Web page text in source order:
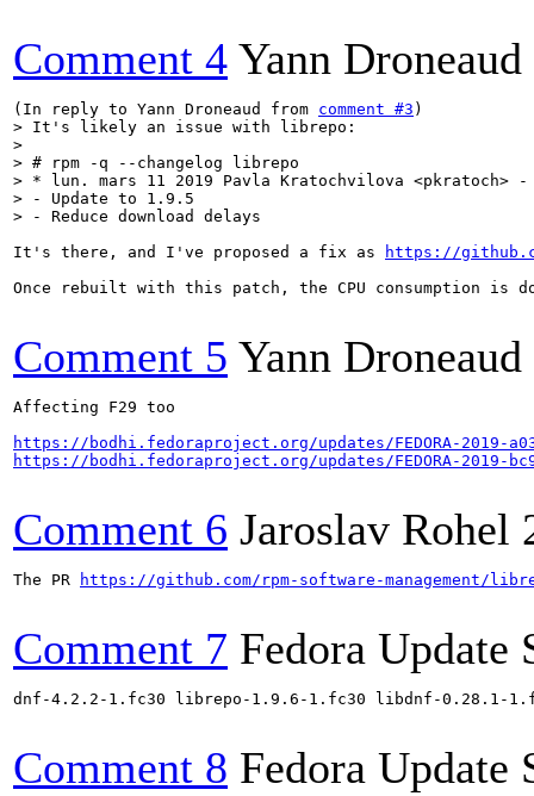
Comment 4 Yann Droneaud
(In reply to Yann Droneaud from comment #3
> It's likely an issue with librepo:
>
> # rpm -q --changelog librepo
> * lun. mars 11 2019 Pavla Kratochvilova <pkratoch>
> - Update to 1.9.5
> - Reduce download delays
It's there, and I've proposed a fix as
https://
Once rebuilt with this patch, the CPU consumption is
Comment 5 Yann Droneaud
Affecting F29 too
https://bodhi.fedoraproject.org/updates/FEDORA-2019-
https://bodhi.fedoraproject.org/updates/FEDORA-2019-
Comment 6 Jaroslav Rohel
The PR https://github.com/rpm-software-management/
Comment 7 Fedora Update
dnf-4.2.2-1.fc30 librepo-1.9.6-1.fc30 libdnf-0.28.1-
Comment 8 Fedora Update